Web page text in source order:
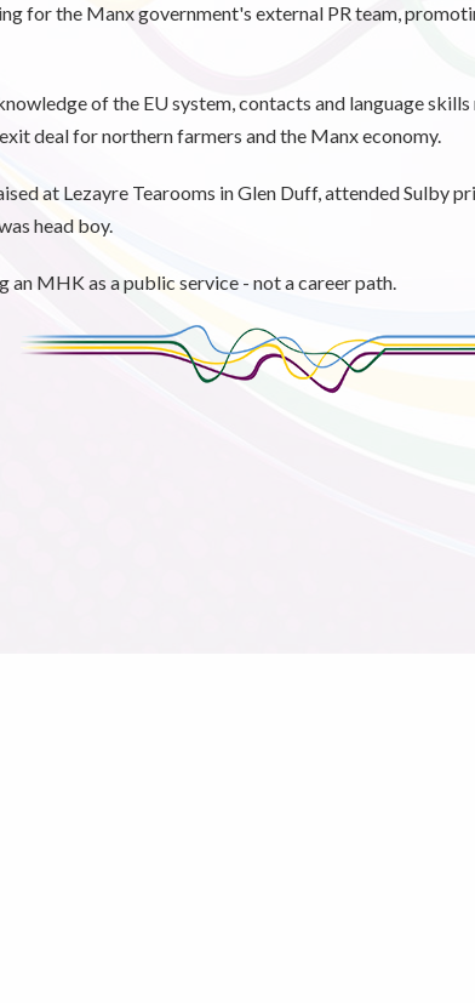
for the Manx government's external PR team,
of the EU system, contacts and language
deal for northern farmers and the Manx economy.
at Lezayre Tearooms in Glen Duff, attended Sulby
head boy.
an MHK as a public service - not a career path.